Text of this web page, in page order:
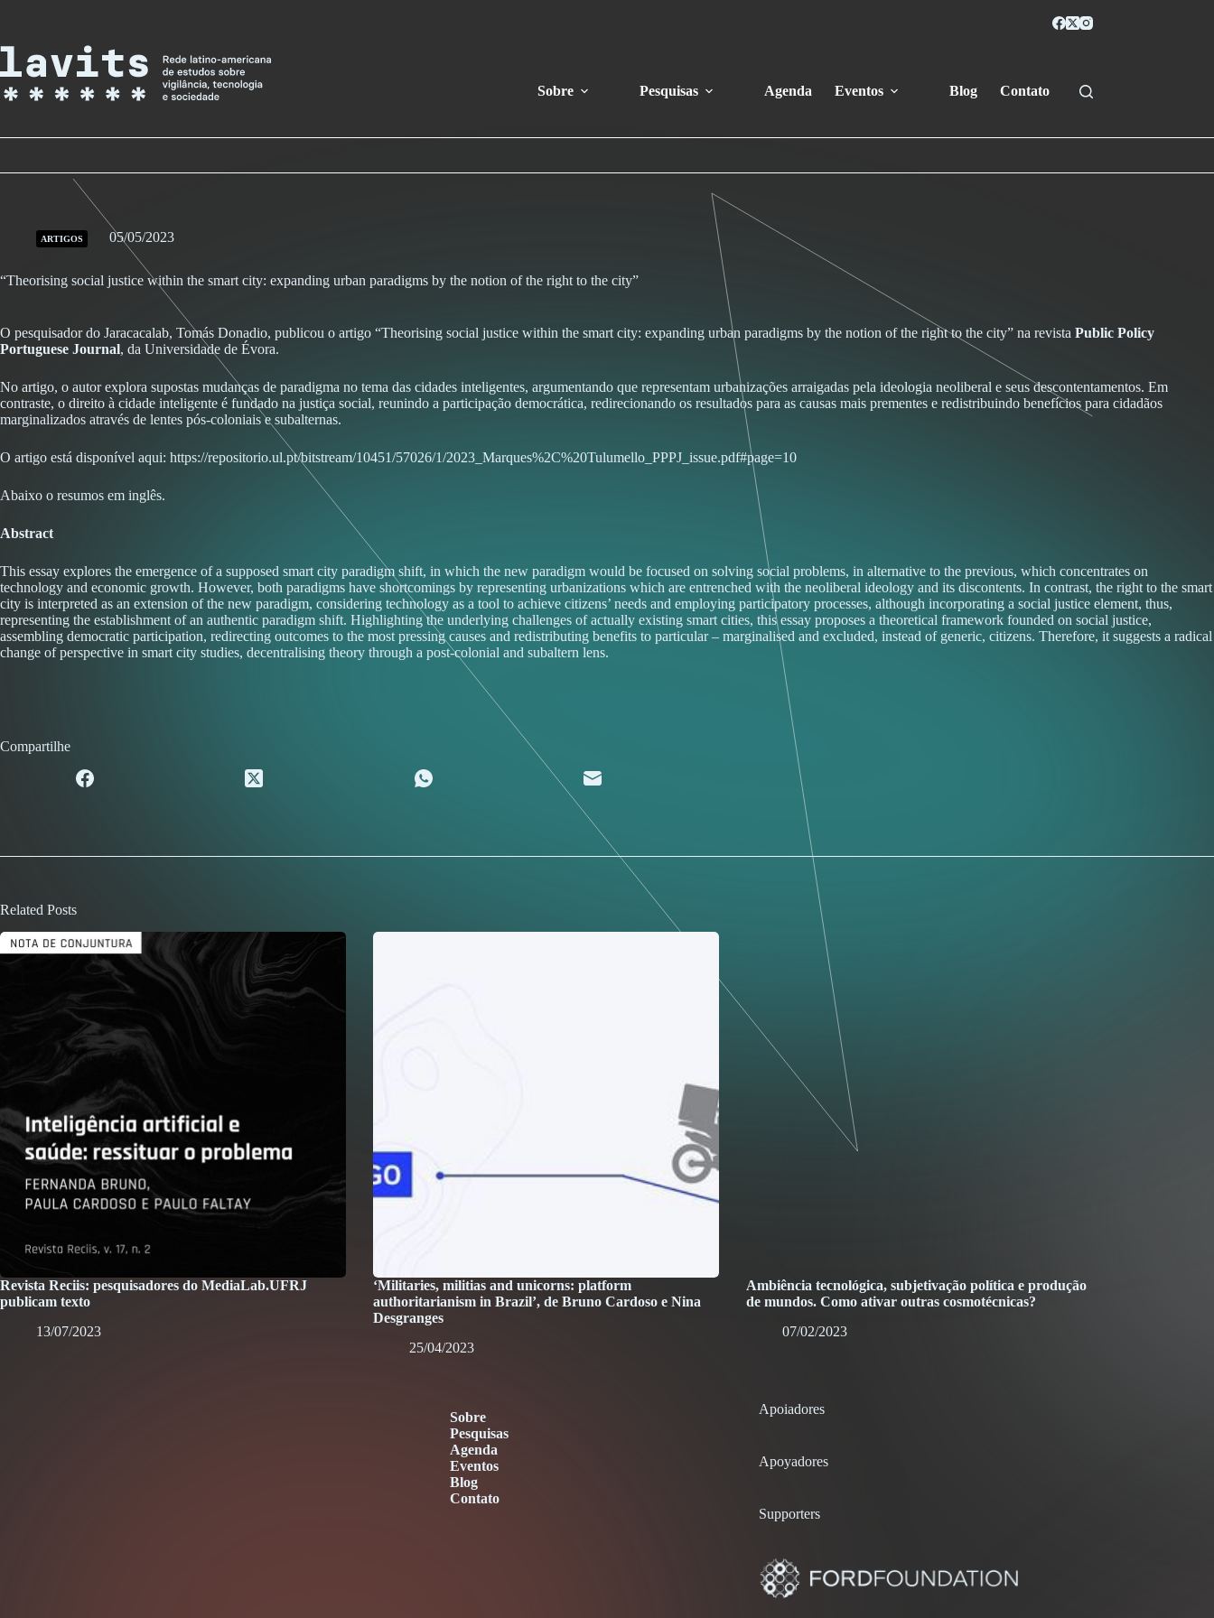
Sobre Pesquisas Agenda Eventos Blog Contato
ARTIGOS 05/05/2023
“Theorising social justice within the smart city: expanding urban paradigms by the notion of the right to the city”
O pesquisador do Jaracacalab, Tomás Donadio, publicou o artigo “Theorising social justice within the smart city: expanding urban paradigms by the notion of the right to the city” na revista Public Policy
Portuguese Journal, da Universidade de Évora.
No artigo, o autor explora supostas mudanças de paradigma no tema das cidades inteligentes, argumentando que representam urbanizações arraigadas pela ideologia neoliberal e seus descontentamentos. Em
contraste, o direito à cidade inteligente é fundado na justiça social, reunindo a participação democrática, redirecionando os resultados para as causas mais prementes e redistribuindo benefícios para cidadãos
marginalizados através de lentes pós-coloniais e subalternas.
O artigo está disponível aqui: https://repositorio.ul.pt/bitstream/10451/57026/1/2023_Marques%2C%20Tulumello_PPPJ_issue.pdf#page=10
Abaixo o resumos em inglês.
Abstract
This essay explores the emergence of a supposed smart city paradigm shift, in which the new paradigm would be focused on solving social problems, in alternative to the previous, which concentrates on
technology and economic growth. However, both paradigms have shortcomings by representing urbanizations which are entrenched with the neoliberal ideology and its discontents. In contrast, the right to the smart
city is interpreted as an extension of the new paradigm, considering technology as a tool to achieve citizens’ needs and employing participatory processes, although incorporating a social justice element, thus,
representing the establishment of an authentic paradigm shift. Highlighting the underlying challenges of actually existing smart cities, this essay proposes a theoretical framework founded on social justice,
assembling democratic participation, redirecting outcomes to the most pressing causes and redistributing benefits to particular – marginalised and excluded, instead of generic, citizens. Therefore, it suggests a radical
change of perspective in smart city studies, decentralising theory through a post-colonial and subaltern lens.
Compartilhe
Related Posts
Revista Reciis: pesquisadores do MediaLab.UFRJ
publicam texto
13/07/2023
‘Militaries, militias and unicorns: platform
authoritarianism in Brazil’, de Bruno Cardoso e Nina
Desgranges
25/04/2023
Ambiência tecnológica, subjetivação política e produção
de mundos. Como ativar outras cosmotécnicas?
07/02/2023
Sobre
Pesquisas
Agenda
Eventos
Blog
Contato
Apoiadores
Apoyadores
Supporters